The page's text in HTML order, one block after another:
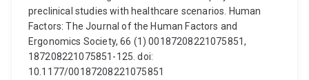
preclinical studies with healthcare scenarios. Human
Factors: The Journal of the Human Factors and
Ergonomics Society, 66 (1) 00187208221075851,
187208221075851-125. doi:
10.1177/00187208221075851